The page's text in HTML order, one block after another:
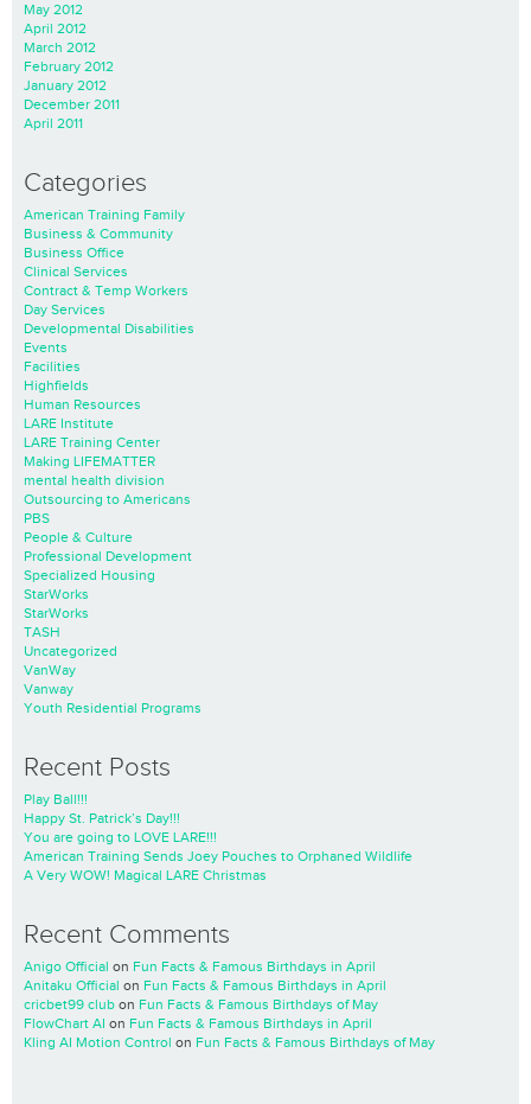
May 2012
April 2012
March 2012
February 2012
January 2012
December 2011
April 2011
Categories
American Training Family
Business & Community
Business Office
Clinical Services
Contract & Temp Workers
Day Services
Developmental Disabilities
Events
Facilities
Highfields
Human Resources
LARE Institute
LARE Training Center
Making LIFEMATTER
mental health division
Outsourcing to Americans
PBS
People & Culture
Professional Development
Specialized Housing
StarWorks
StarWorks
TASH
Uncategorized
VanWay
Vanway
Youth Residential Programs
Recent Posts
Play Ball!!!
Happy St. Patrick’s Day!!!
You are going to LOVE LARE!!!
American Training Sends Joey Pouches to Orphaned Wildlife
A Very WOW! Magical LARE Christmas
Recent Comments
Anigo Official on Fun Facts & Famous Birthdays in April
Anitaku Official on Fun Facts & Famous Birthdays in April
cricbet99 club on Fun Facts & Famous Birthdays of May
FlowChart AI on Fun Facts & Famous Birthdays in April
Kling AI Motion Control on Fun Facts & Famous Birthdays of May